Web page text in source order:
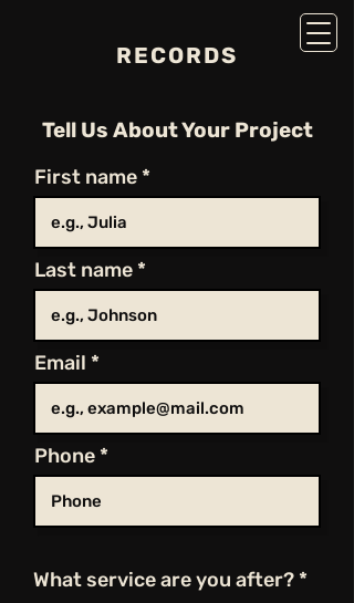
RECORDS
Tell Us About Your Project
First name
Last name
Email
Phone
What service are you after? *